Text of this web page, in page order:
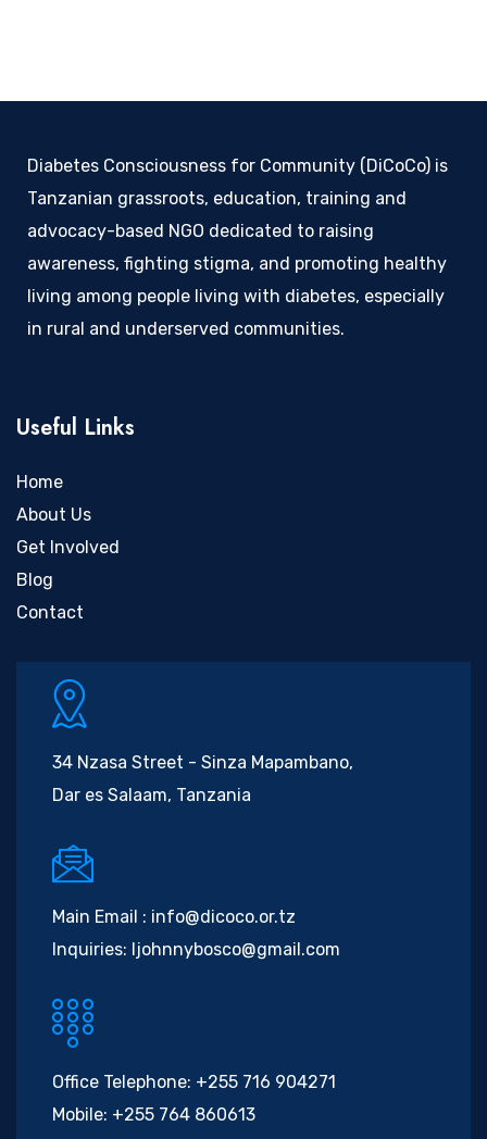
Diabetes Consciousness for Community (DiCoCo) is
Tanzanian grassroots, education, training and
advocacy-based NGO dedicated to raising
awareness, fighting stigma, and promoting healthy
living among people living with diabetes, especially
in rural and underserved communities.
Useful Links
Home
About Us
Get Involved
Blog
Contact
34 Nzasa Street - Sinza Mapambano,
Dar es Salaam, Tanzania
Main Email : info@dicoco.or.tz
Inquiries: ljohnnybosco@gmail.com
Office Telephone: +255 716 904271
Mobile: +255 764 860613